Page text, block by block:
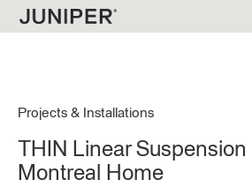
Projects & Installations
THIN Linear
Montreal Home